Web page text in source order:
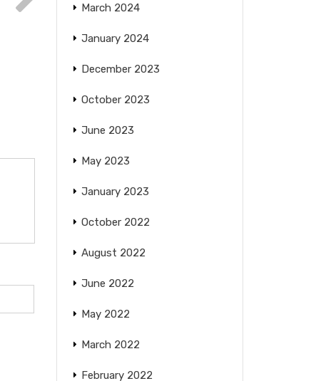
March 2024
January 2024
December 2023
October 2023
June 2023
May 2023
January 2023
October 2022
August 2022
June 2022
May 2022
March 2022
February 2022